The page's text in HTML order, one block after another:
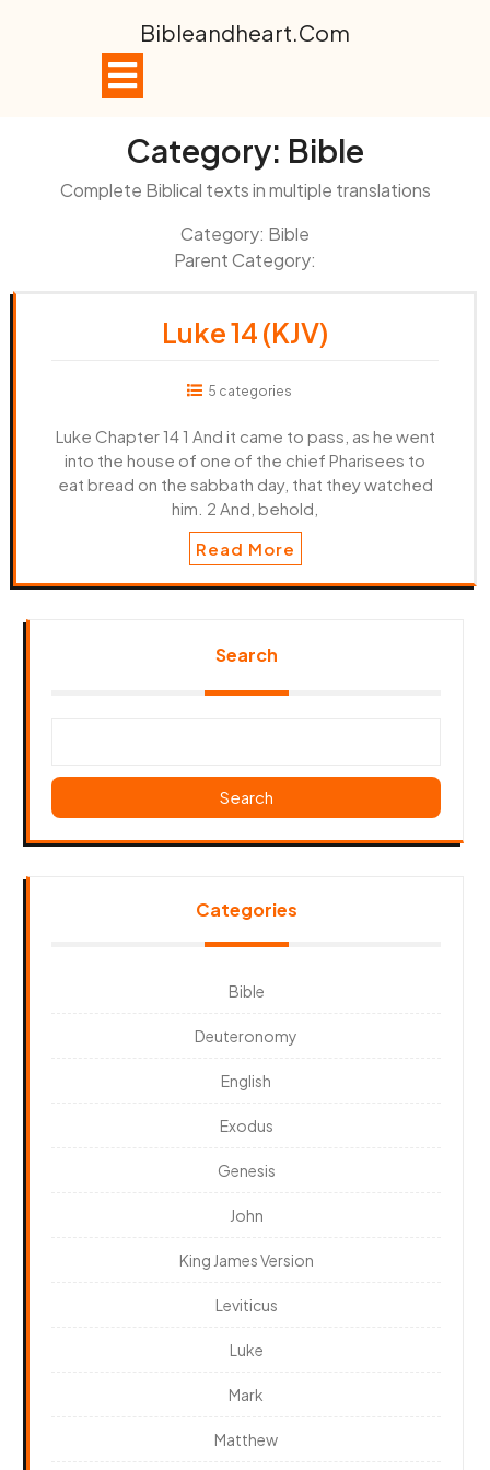
Bibleandheart.com
Category: Bible
Complete Biblical texts in multiple translations
Category: Bible
Parent Category:
Luke 14 (KJV)
5 categories
Luke Chapter 14 1 And it came to pass, as he went
into the house of one of the chief Pharisees to
eat bread on the sabbath day, that they watched
him. 2 And, behold,
Read More
Search
Search
Categories
Bible
Deuteronomy
English
Exodus
Genesis
John
King James Version
Leviticus
Luke
Mark
Matthew